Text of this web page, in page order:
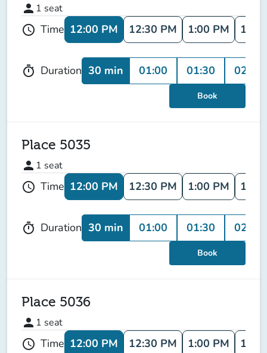
person 1 seat
schedule Time 12:00 PM 12:30 PM 1:00 PM 1:30
timer Duration 30 min 01:00 01:30 02:00
Book
Place 5035
person 1 seat
schedule Time 12:00 PM 12:30 PM 1:00 PM 1:30
timer Duration 30 min 01:00 01:30 02:00
Book
Place 5036
person 1 seat
schedule Time 12:00 PM 12:30 PM 1:00 PM 1:30